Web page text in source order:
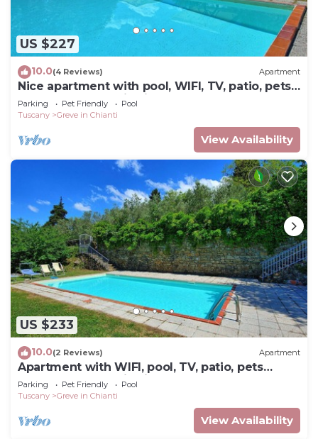
US $227
10.0(4 Reviews) Apartment
Nice apartment with pool, WIFI, TV, patio, pets
allowed, panoramic view, close to Greve In
Chianti
Parking Pet Friendly
Pool
Tuscany
Greve in Chianti
View Availability
US $233
10.0(2 Reviews) Apartment
Apartment with WIFI, pool, TV, patio, pets
allowed, panoramic view, close to Greve In
Chianti
Parking Pet Friendly
Pool
Tuscany
Greve in Chianti
View Availability